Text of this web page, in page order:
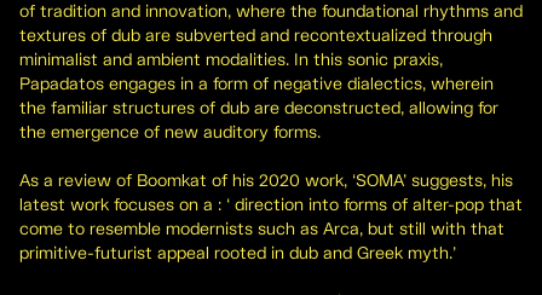
of tradition and innovation, where the foundational rhythms and
textures of dub are subverted and recontextualized through
minimalist and ambient modalities. In this sonic praxis,
Papadatos engages in a form of negative dialectics, wherein
the familiar structures of dub are deconstructed, allowing for
the emergence of new auditory forms.
As a review of Boomkat of his 2020 work, ‘SOMA’ suggests, his
latest work focuses on a : ‘ direction into forms of alter-pop that
come to resemble modernists such as Arca, but still with that
primitive-futurist appeal rooted in dub and Greek myth.’